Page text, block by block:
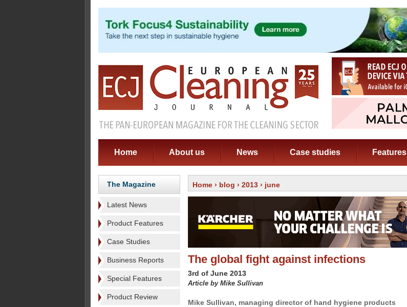
Home About us News Case studies Features
The Magazine
Latest News
Product Features
Case Studies
Business Reports
Special Features
Product Review
Home › blog › 2013 › june
The global fight against infections
3rd of June 2013
Article by Mike Sullivan
Mike Sullivan, managing director of hand hygiene products